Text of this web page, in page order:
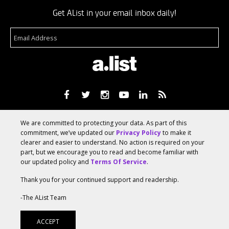
Get AList in your email inbox daily!
Advertise With Us
© 2026 AList
We are committed to protecting your data. As part of this
commitment, we’ve updated our Privacy Policyto make it
clearer and easier to understand. No action is required on your
part, but we encourage you to read and become familiar with
our updated policy and Terms Of Service.
Thank you for your continued support and readership.
-The AList Team
ACCEPT